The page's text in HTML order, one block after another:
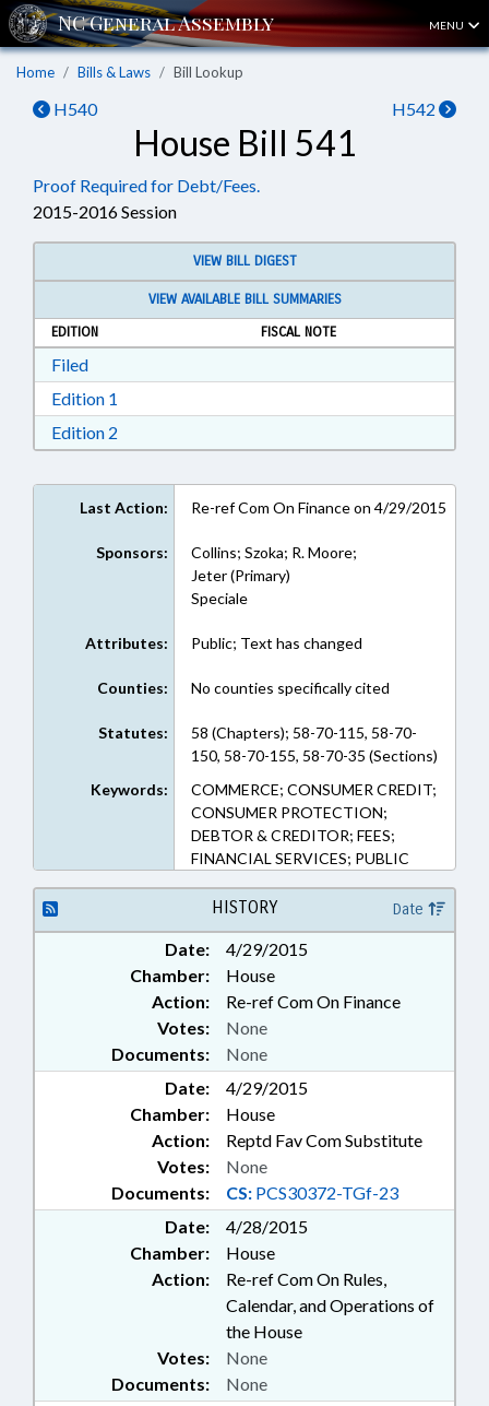
MENU
Home Bills & Laws Bill Lookup
H540 H542
House Bill 541
Proof Required for Debt/Fees.
2015-2016 Session
VIEW BILL DIGEST
VIEW AVAILABLE BILL SUMMARIES
EDITION
FISCAL NOTE
FiledDownload Filed in RTF, Rich Text Format
Edition 1
Edition 2
Last Action: Re-ref Com On Finance on 4/29/2015
Sponsors:
Collins; Szoka; R. Moore;
Jeter (Primary)
Speciale
Attributes: Public; Text has changed
Counties: No counties specifically cited
Statutes:
58 (Chapters); 58-70-115, 58-70-
150, 58-70-155, 58-70-35 (Sections)
Keywords:
COMMERCE; CONSUMER CREDIT;
CONSUMER PROTECTION;
DEBTOR & CREDITOR; FEES;
FINANCIAL SERVICES; PUBLIC
HISTORY Date
Date:
4/29/2015
Chamber:
House
Action:
Re-ref Com On Finance
Documents: None
Votes: None
Date:
4/29/2015
Chamber:
House
Action:
Reptd Fav Com Substitute
Documents: CS: PCS30372-TGf-23
Votes: None
Date:
4/28/2015
Chamber:
House
Action:
Re-ref Com On Rules,
Calendar, and Operations of
the House
Documents: None
Votes: None